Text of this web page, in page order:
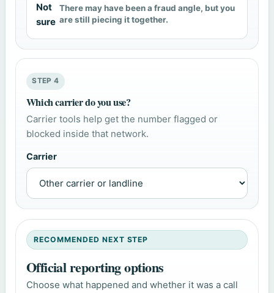
Not
sure
There may have been a fraud angle, but you
are still piecing it together.
STEP 4
Which carrier do you use?
Carrier tools help get the number flagged or
blocked inside that network.
Carrier
RECOMMENDED NEXT STEP
Official reporting options
Choose what happened and whether it was a call